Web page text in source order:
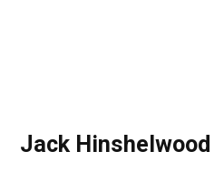
Jack Hinshelwood